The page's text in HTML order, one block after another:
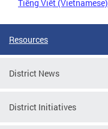
Tiếng Việt (Vietnamese)
Resources
District News
District Initiatives